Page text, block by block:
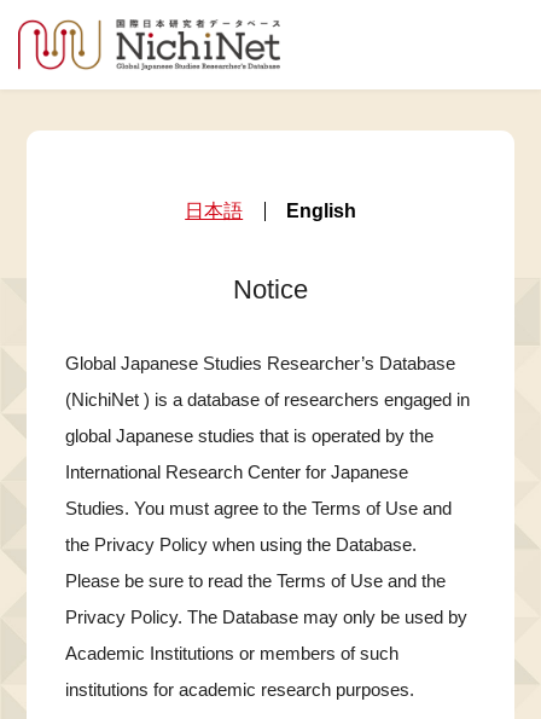
日本語 English
Notice
Global Japanese Studies Researcher’s Database
(NichiNet ) is a database of researchers engaged in
global Japanese studies that is operated by the
International Research Center for Japanese
Studies. You must agree to the Terms of Use and
the Privacy Policy when using the Database.
Please be sure to read the Terms of Use and the
Privacy Policy. The Database may only be used by
Academic Institutions or members of such
institutions for academic research purposes.